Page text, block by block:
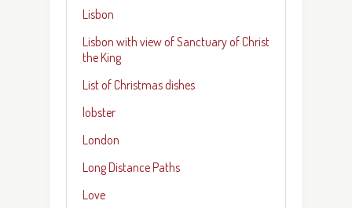
Lisbon
Lisbon with view of Sanctuary of Christ
the King
List of Christmas dishes
lobster
London
Long Distance Paths
Love